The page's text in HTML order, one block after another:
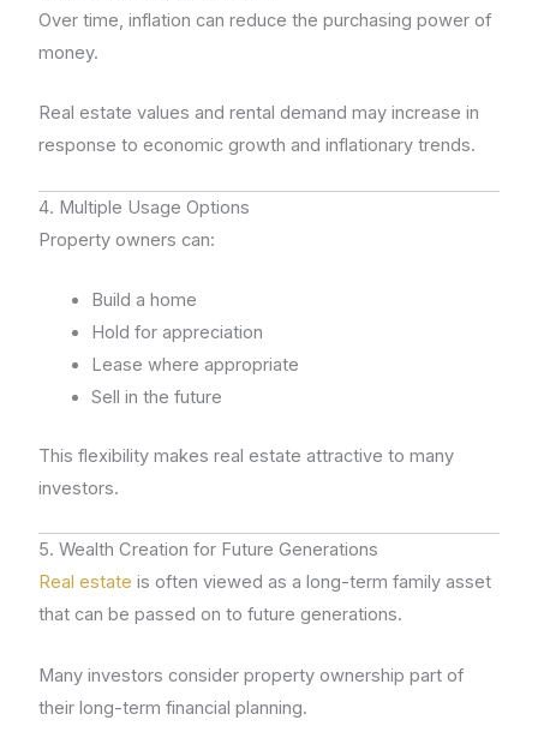
Over time, inflation can reduce the purchasing power of
money.
Real estate values and rental demand may increase in
response to economic growth and inflationary trends.
4. Multiple Usage Options
Property owners can:
Build a home
Hold for appreciation
Lease where appropriate
Sell in the future
This flexibility makes real estate attractive to many
investors.
5. Wealth Creation for Future Generations
Real estate is often viewed as a long-term family asset
that can be passed on to future generations.
Many investors consider property ownership part of
their long-term financial planning.